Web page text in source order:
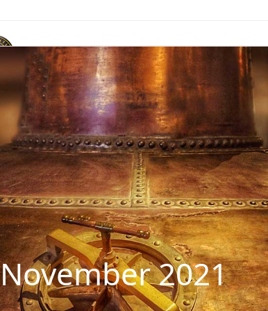
ACR Marque News & Publications Events Contact Us
2021